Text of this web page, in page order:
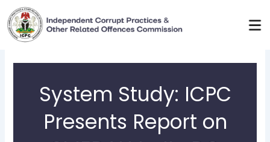
Skip
to
content
System Study: ICPC
Presents Report on